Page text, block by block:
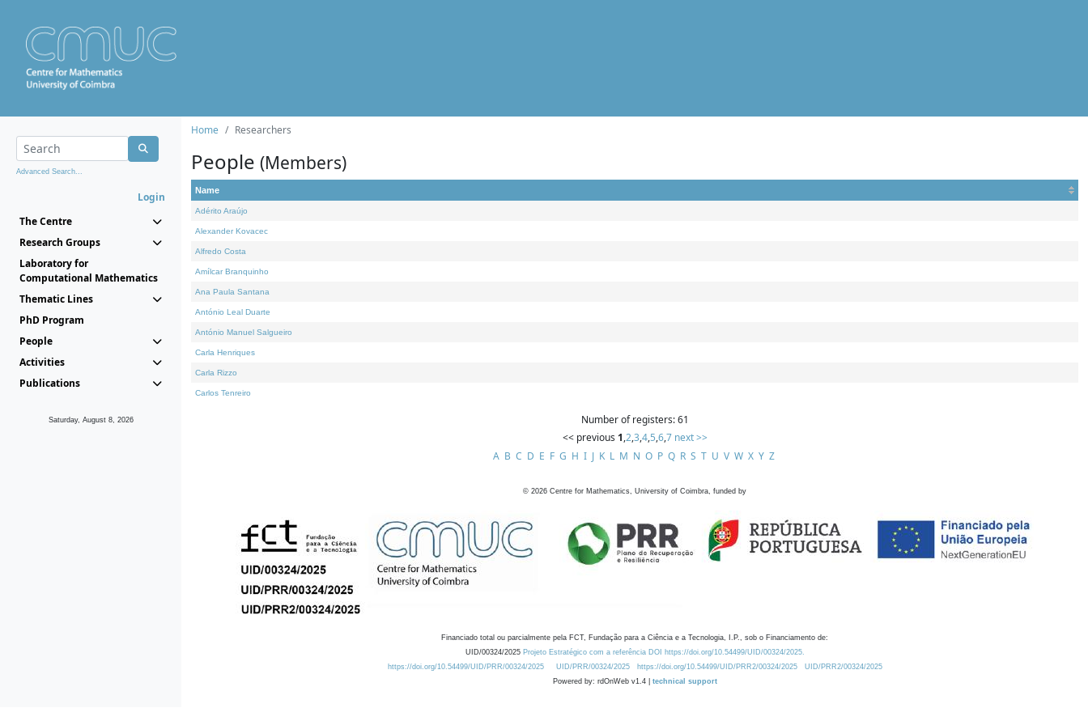
Advanced Search...
Login
The Centre
Research Groups
Laboratory for
Computational Mathematics
Thematic Lines
PhD Program
People
Activities
Publications
Saturday, August 8, 2026
Home Researchers
People (Members)
Name
Adérito Araújo
Alexander Kovacec
Alfredo Costa
Amílcar Branquinho
Ana Paula Santana
António Leal Duarte
António Manuel Salgueiro
Carla Henriques
Carla Rizzo
Carlos Tenreiro
Number of registers: 61
<< previous 1,2,3,4,5,6,7 next >>
A B C D E F G H I J K L M N O P Q R S T U V W X Y Z
© 2026 Centre for Mathematics, University of Coimbra, funded by
Financiado total ou parcialmente pela FCT, Fundação para a Ciência e a Tecnologia, I.P., sob o Financiamento de:
UID/00324/2025 Projeto Estratégico com a referência DOI https://doi.org/10.54499/UID/00324/2025.
https://doi.org/10.54499/UID/PRR/00324/2025
UID/PRR/00324/2025 https://doi.org/10.54499/UID/PRR2/00324/2025
UID/PRR2/00324/2025
Powered by: rdOnWeb v1.4 | technical support